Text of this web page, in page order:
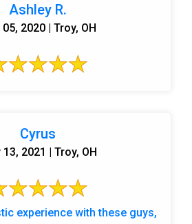
Ashley R.
2020 | Troy, OH
Cyrus
13, 2021 | Troy, OH
experience with these guys,